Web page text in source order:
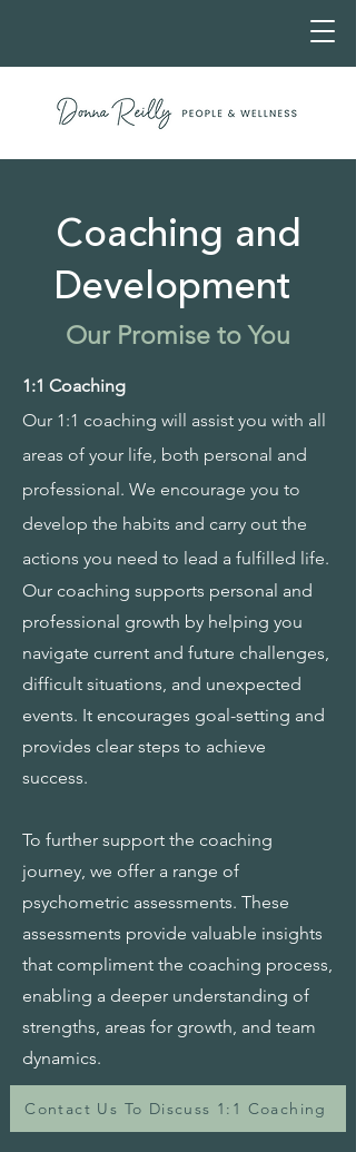
Coaching and
Development
Our Promise to You
1:1 Coaching
Our 1:1 coaching will assist you with all
areas of your life, both personal and
professional. We encourage you to
develop the habits and carry out the
actions you need to lead a fulfilled life.
Our coaching supports personal and
professional growth by helping you
navigate current and future challenges,
difficult situations, and unexpected
events. It encourages goal-setting and
provides clear steps to achieve
success.
To further support the coaching
journey, we offer a range of
psychometric assessments. These
assessments provide valuable insights
that compliment the coaching process,
enabling a deeper understanding of
strengths, areas for growth, and team
dynamics.
Contact Us To Discuss 1:1 Coaching